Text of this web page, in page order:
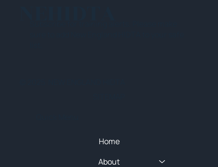
Home
About